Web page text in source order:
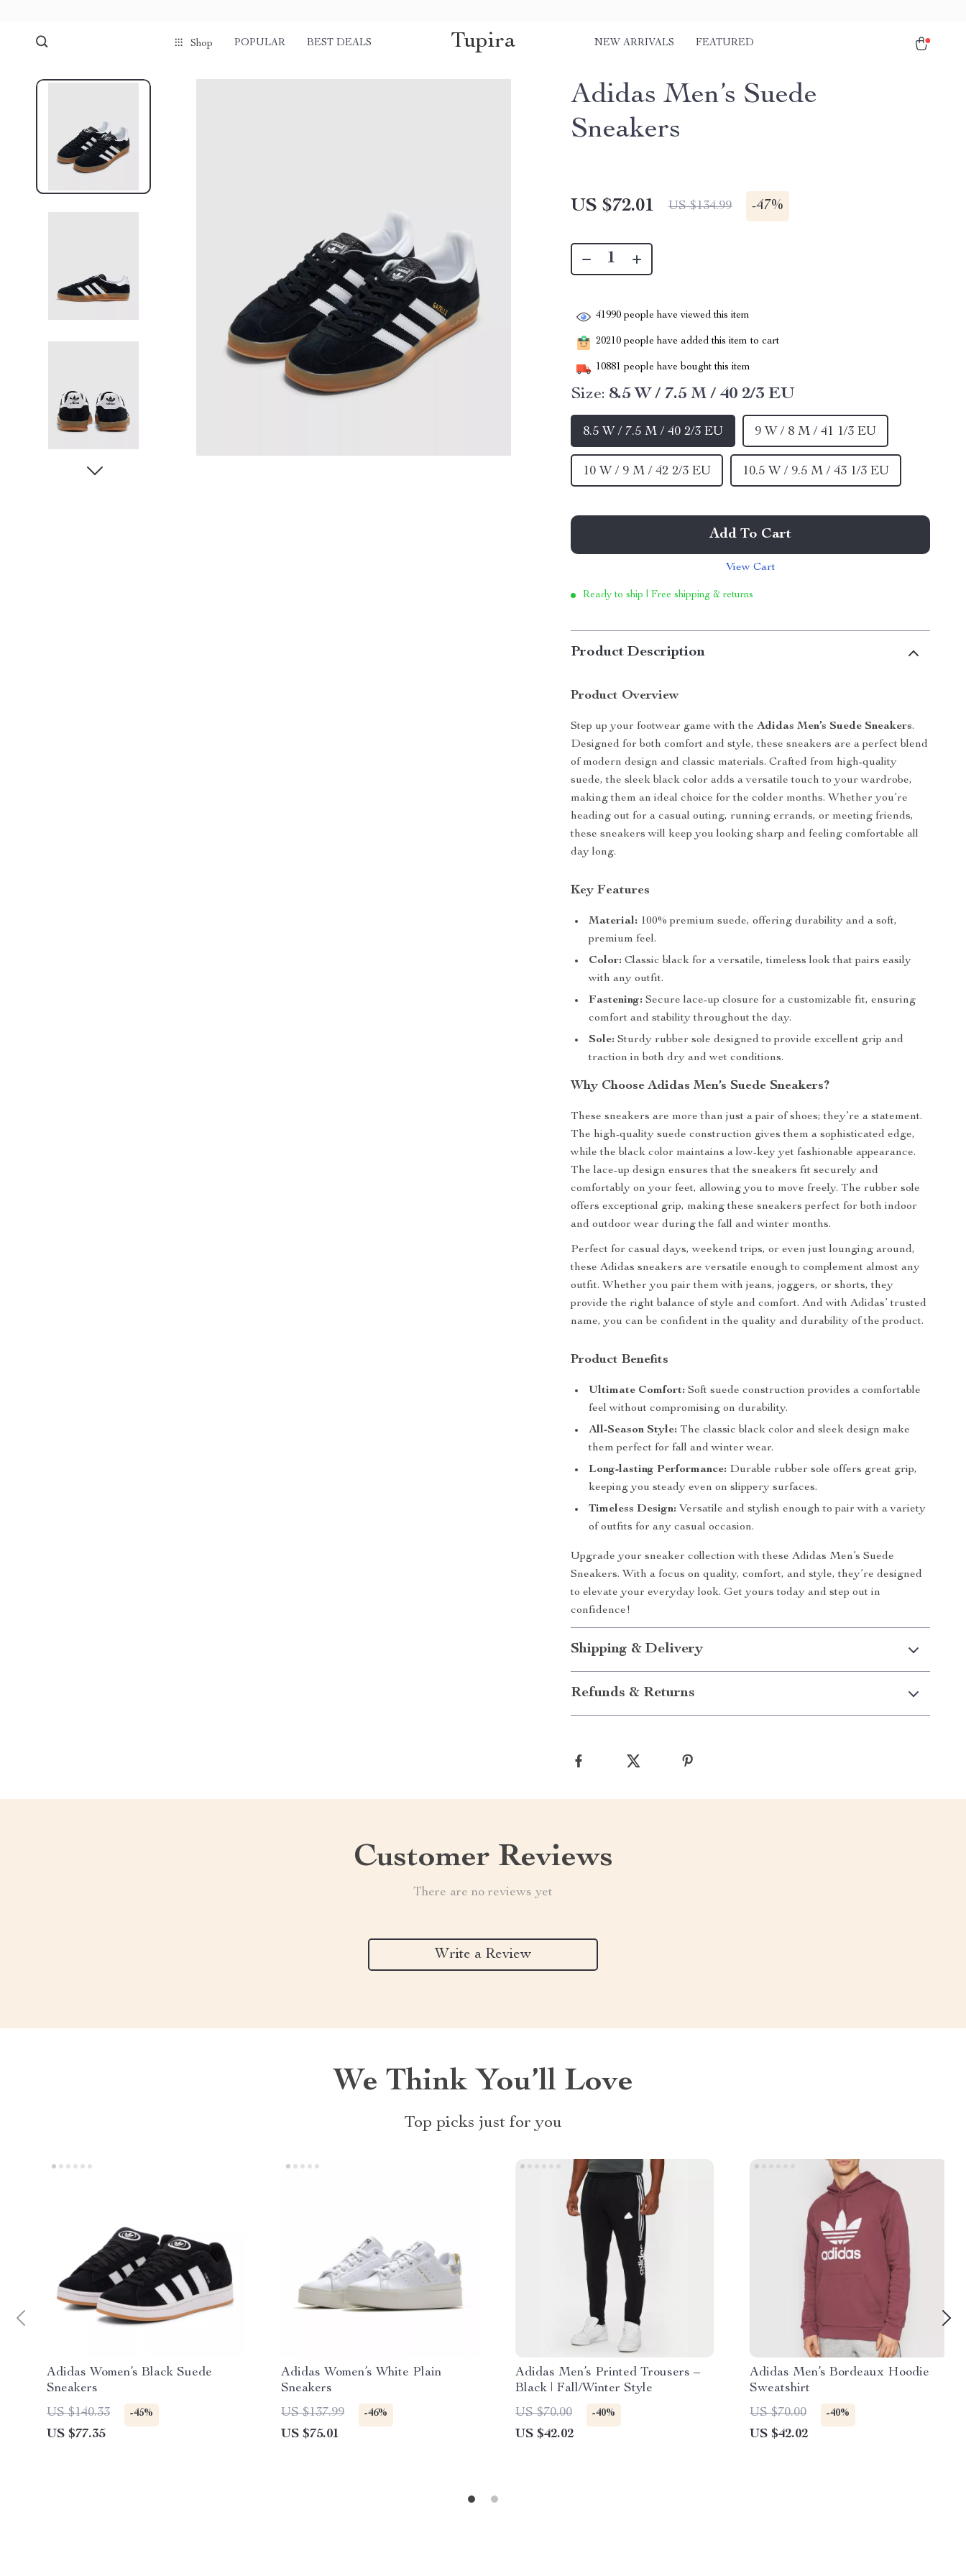
Shop POPULAR BEST DEALS Tupira NEW ARRIVALS FEATURED
Adidas Men’s Suede
Sneakers
US $72.01 US $134.99 -47%
41990 people have viewed this item
20210 people have added this item to cart
10881 people have bought this item
Size: 8.5 W / 7.5 M / 40 2/3 EU
8.5 W / 7.5 M / 40 2/3 EU 9 W / 8 M / 41 1/3 EU
10 W / 9 M / 42 2/3 EU 10.5 W / 9.5 M / 43 1/3 EU
Add To Cart
View Cart
Ready to ship | Free shipping & returns
Product Description
Product Overview
Step up your footwear game with theAdidas Men’s Suede Sneakers.
Designed for both comfort and style, these sneakers are a perfect blend
of modern design and classic materials. Crafted from high-quality
suede, the sleek black color adds a versatile touch to your wardrobe,
making them an ideal choice for the colder months. Whether you’re
heading out for a casual outing, running errands, or meeting friends,
these sneakers will keep you looking sharp and feeling comfortable all
day long.
Key Features
Material: 100% premium suede, offering durability and a soft,
premium feel.
Color: Classic black for a versatile, timeless look that pairs easily
with any outfit.
Fastening: Secure lace-up closure for a customizable fit, ensuring
comfort and stability throughout the day.
Sole: Sturdy rubber sole designed to provide excellent grip and
traction in both dry and wet conditions.
Why Choose Adidas Men’s Suede Sneakers?
These sneakers are more than just a pair of shoes; they’re a statement.
The high-quality suede construction gives them a sophisticated edge,
while the black color maintains a low-key yet fashionable appearance.
The lace-up design ensures that the sneakers fit securely and
comfortably on your feet, allowing you to move freely. The rubber sole
offers exceptional grip, making these sneakers perfect for both indoor
and outdoor wear during the fall and winter months.
Perfect for casual days, weekend trips, or even just lounging around,
these Adidas sneakers are versatile enough to complement almost any
outfit. Whether you pair them with jeans, joggers, or shorts, they
provide the right balance of style and comfort. And with Adidas’ trusted
name, you can be confident in the quality and durability of the product.
Product Benefits
Ultimate Comfort: Soft suede construction provides a comfortable
feel without compromising on durability.
All-Season Style: The classic black color and sleek design make
them perfect for fall and winter wear.
Long-lasting Performance: Durable rubber sole offers great grip,
keeping you steady even on slippery surfaces.
Timeless Design: Versatile and stylish enough to pair with a variety
of outfits for any casual occasion.
Upgrade your sneaker collection with these Adidas Men’s Suede
Sneakers. With a focus on quality, comfort, and style, they’re designed
to elevate your everyday look. Get yours today and step out in
confidence!
Shipping & Delivery
Refunds & Returns
Customer Reviews
There are no reviews yet
Write a Review
We Think You’ll Love
Top picks just for you
Adidas Women’s Black Suede
Sneakers
US $140.33
-45%
US $77.35
Adidas Women’s White Plain
Sneakers
US $137.99
-46%
US $75.01
Adidas Men’s Printed Trousers –
Black | Fall/Winter Style
US $70.00
-40%
US $42.02
Adidas Men’s Bordeaux Hoodie
Sweatshirt
US $70.00
-40%
US $42.02